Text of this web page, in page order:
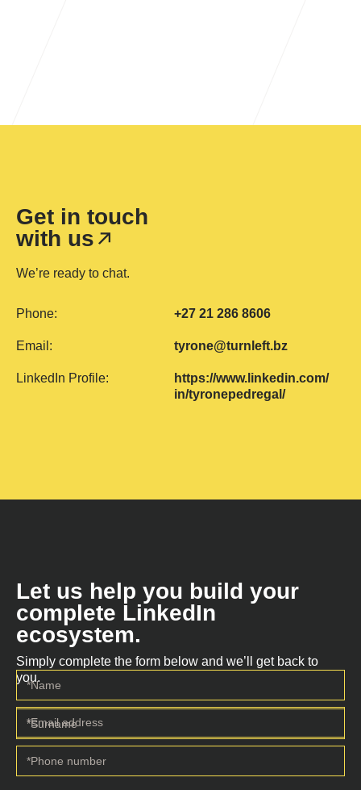
Get in touch
with us
We’re ready to chat.
Phone: +27 21 286 8606
Email: tyrone@turnleft.bz
LinkedIn Profile:
https://www.linkedin.com/
in/tyronepedregal/
Let us help you build your
complete LinkedIn
ecosystem.
Simply complete the form below and we’ll get back to
you.